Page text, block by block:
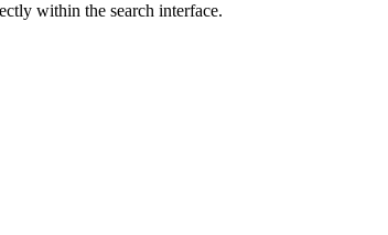
within the search interface.